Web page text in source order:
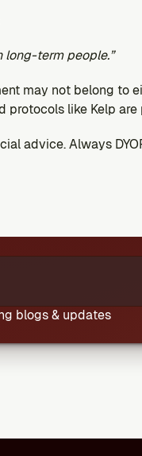
long-term people.”
may not belong to
protocols like Kelp
advice. Always
blogs & updates